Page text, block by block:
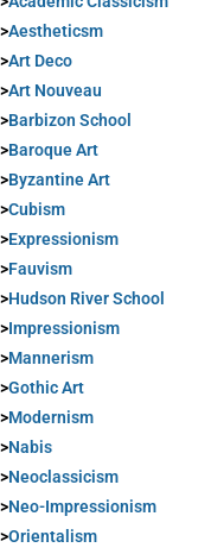
>Aestheticsm
>Art Deco
>Art Nouveau
>Barbizon School
>Baroque Art
>Byzantine Art
>Cubism
>Expressionism
>Fauvism
>Hudson River School
>Impressionism
>Mannerism
>Gothic Art
>Modernism
>Nabis
>Neoclassicism
>Neo-Impressionism
>Orientalism